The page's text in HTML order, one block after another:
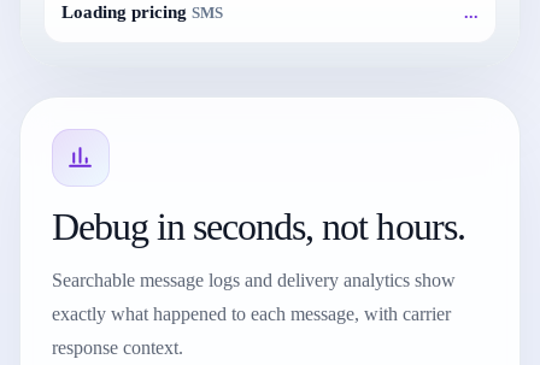
Loading pricing SMS ...
Debug in seconds, not hours.
Searchable message logs and delivery analytics show
exactly what happened to each message, with carrier
response context.